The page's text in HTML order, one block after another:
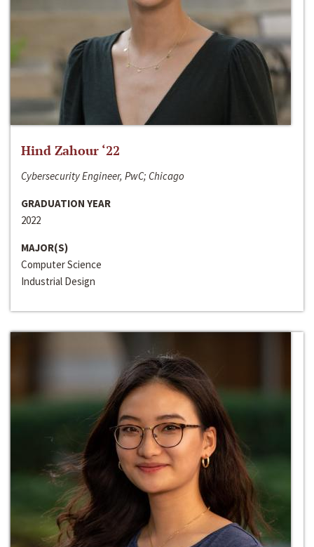
Hind Zahour ‘22
Cybersecurity Engineer, PwC; Chicago
GRADUATION YEAR
2022
MAJOR(S)
Computer Science
Industrial Design